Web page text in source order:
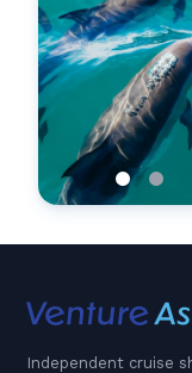
Independent cruise